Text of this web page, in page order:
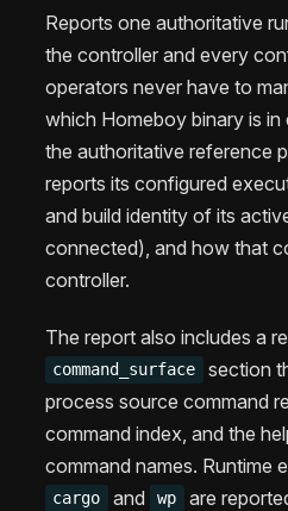
Reports one authoritative
the controller and every
operators never have to
which Homeboy binary is
the authoritative reference
reports its configured
and build identity of its
connected), and how that
controller.
The report also includes a
command_surface
section
process source command
command index, and the
command names. Runtime
cargo and wp
are